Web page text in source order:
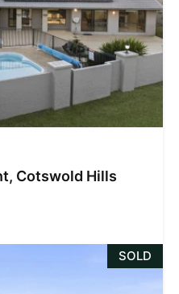
Cotswold Hills
SOLD